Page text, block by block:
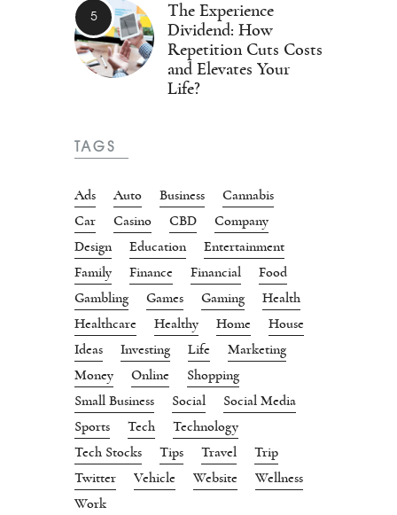
The Experience
Dividend: How
Repetition Cuts Costs
and Elevates Your
Life?
TAGS
Ads Auto Business
Cannabis
Car
Casino CBD
Company
Design
Education
Entertainment
Family
Finance Financial
Food
Gambling
Games Gaming
Health
Healthcare
Healthy Home
House
Ideas
Investing Life
Marketing
Money
Online
Shopping
Small Business
Social
Social Media
Sports
Tech
Technology
Tech Stocks
Tips Travel
Trip
Twitter
Vehicle Website
Wellness
Work